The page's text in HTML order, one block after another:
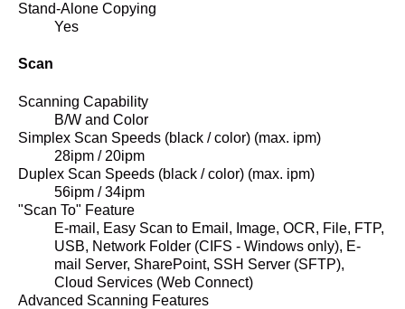
Stand-Alone Copying
Yes
Scan
Scanning Capability
B/W and Color
Simplex Scan Speeds (black / color) (max. ipm)
28ipm / 20ipm
Duplex Scan Speeds (black / color) (max. ipm)
56ipm / 34ipm
"Scan To" Feature
E-mail, Easy Scan to Email, Image, OCR, File, FTP,
USB, Network Folder (CIFS - Windows only), E-
mail Server, SharePoint, SSH Server (SFTP),
Cloud Services (Web Connect)
Advanced Scanning Features